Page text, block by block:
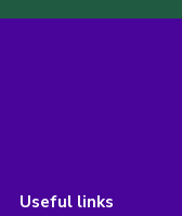
Useful links